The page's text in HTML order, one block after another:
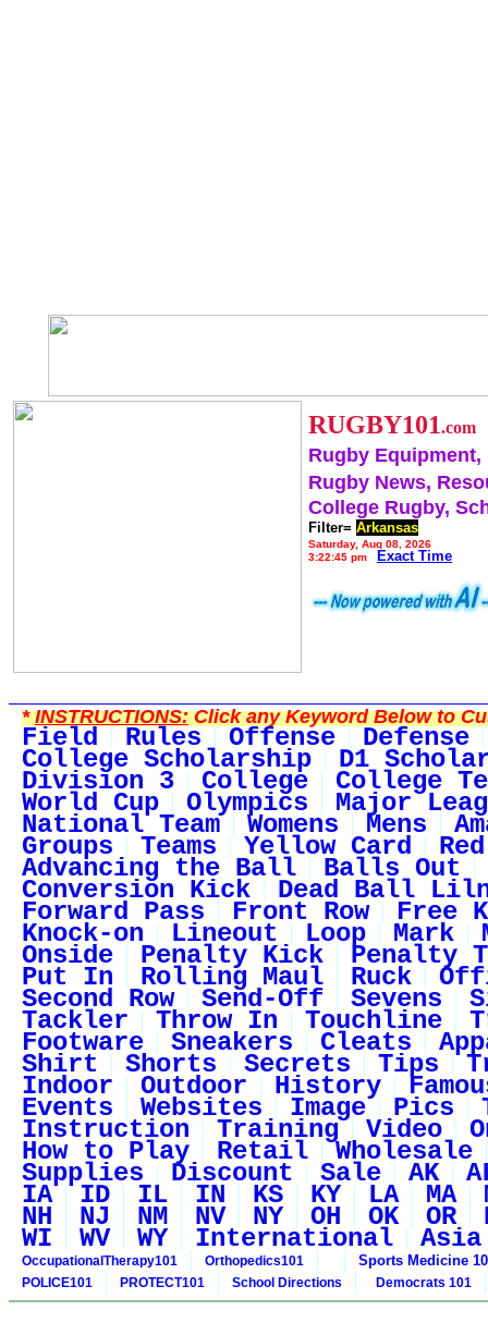
RUGBY101.com
Rugby Equipment,
Rugby News,
College Rugby,
Filter= Arkansas
Saturday, Aug 08, 2026
3:22:45 pm
Exact Time
*INSTRUCTIONS:Click any Keyword Below to
Field Rules Offense Defense
College Scholarship D1
Division 3 College College
World Cup Olympics Major
National Team Womens Mens
Groups Teams Yellow Card
Advancing the Ball Balls Out
Conversion Kick Dead Ball
Forward Pass Front Row Free
Knock-on Lineout Loop Mark
Onside Penalty Kick Penalty
Put In Rolling Maul Ruck
Second Row Send-Off Sevens
Tackler Throw In Touchline
Footware Sneakers Cleats
Shirt Shorts Secrets Tips
Indoor Outdoor History
Events Websites Image Pics
Instruction Training Video
How to Play Retail Wholesale
Supplies Discount Sale AK
IA ID IL IN KS KY LA MA
NH NJ NM NV NY OH OK OR
WI WV WY International Asia
OccupationalTherapy101 Orthopedics101 Sports Medicine
POLICE101 PROTECT101 School Directions Democrats 101